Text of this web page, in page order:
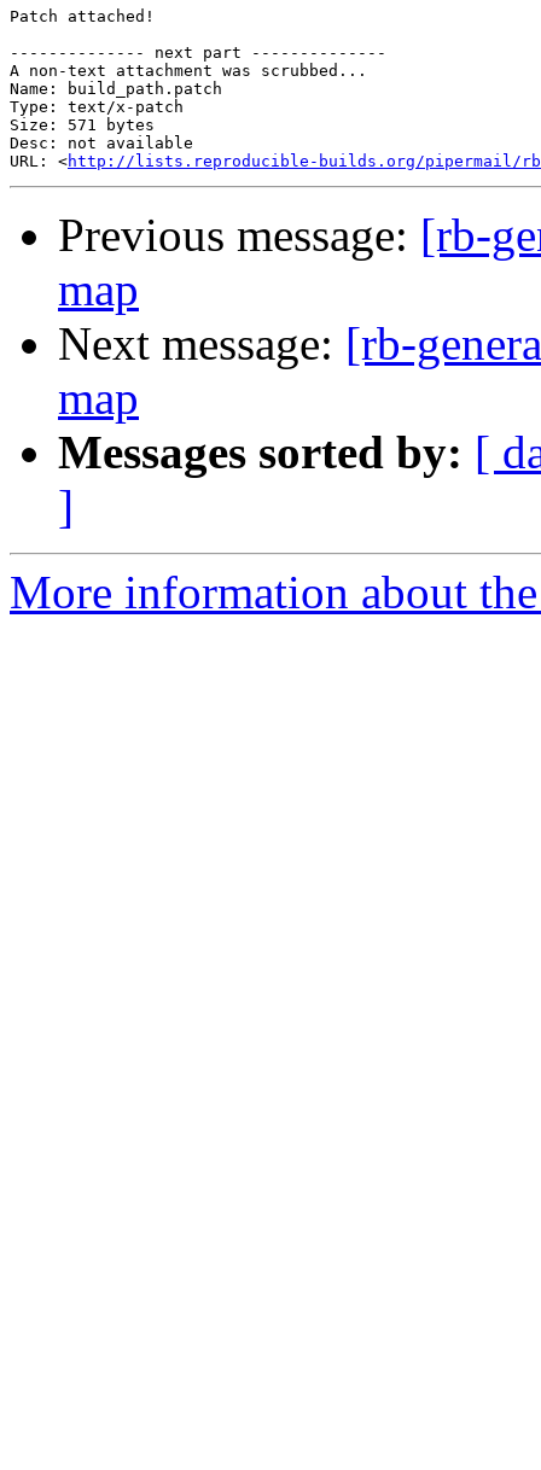
Patch attached!
-------------- next part --------------
A non-text attachment was scrubbed...
Name: build_path.patch
Type: text/x-patch
Size: 571 bytes
Desc: not available
URL: <http://lists.reproducible-builds.org/pipermail/rb-
Previous message: [rb-
map
Next message: [rb-
map
Messages sorted by: [
]
More information about